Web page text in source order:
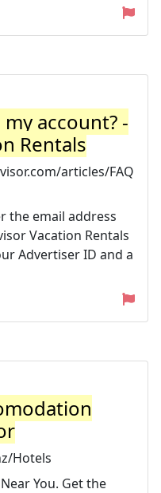
account? -
Rentals
articles/FAQ
the email address
Vacation Rentals
Advertiser ID and a
Hotels
You. Get the